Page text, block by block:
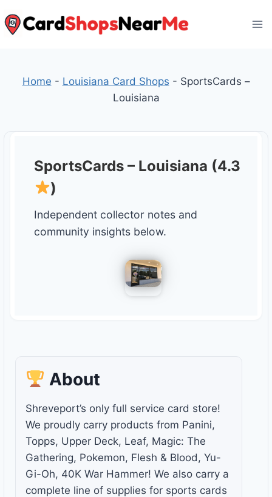
to
Home - Louisiana Card Shops - SportsCards –
Louisiana
SportsCards – Louisiana (4.3
)
Independent collector notes and
community insights below.
About
Shreveport’s only full service card store!
We proudly carry products from Panini,
Topps, Upper Deck, Leaf, Magic: The
Gathering, Pokemon, Flesh & Blood, Yu-
Gi-Oh, 40K War Hammer! We also carry a
complete line of supplies for sports cards